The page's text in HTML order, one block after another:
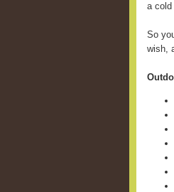
a cold
So
wish,